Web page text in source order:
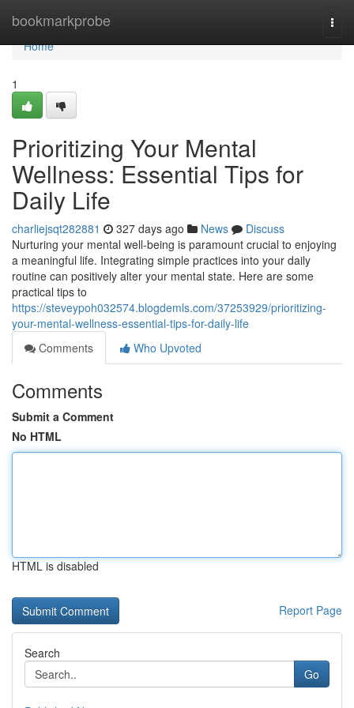
bookmarkprobe
Home
Home
1
Prioritizing Your Mental
Wellness: Essential Tips for
Daily Life
charliejsqt282881 327 days ago News
Discuss
Nurturing your mental well-being is paramount crucial to enjoying
a meaningful life. Integrating simple practices into your daily
routine can positively alter your mental state. Here are some
practical tips to
https://steveypoh032574.blogdemls.com/37253929/prioritizing-
your-mental-wellness-essential-tips-for-daily-life
Comments
Who Upvoted
Comments
Submit a Comment
No HTML
HTML is disabled
Report Page
Search
Go